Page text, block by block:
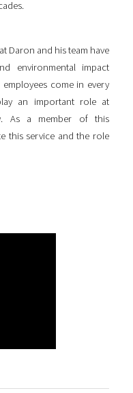
Daron and his team have
environmental impact
come in every
an important role at
As a member of this
this service and the role